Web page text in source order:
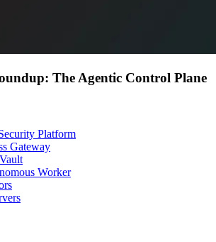
The Agentic Control Plane
Platform
Gateway
Worker